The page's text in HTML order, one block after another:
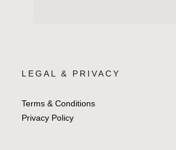
LEGAL & PRIVACY
Terms & Conditions
Privacy Policy